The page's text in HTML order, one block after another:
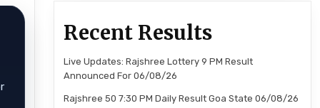
Recent Results
Live Updates: Rajshree Lottery 9 PM Result
Announced For 06/08/26
Rajshree 50 7:30 PM Daily Result Goa State 06/08/26